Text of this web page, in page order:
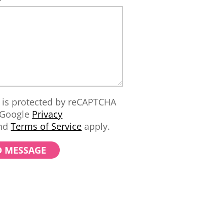
protected by reCAPTCHA
Privacy
Terms of Service apply.